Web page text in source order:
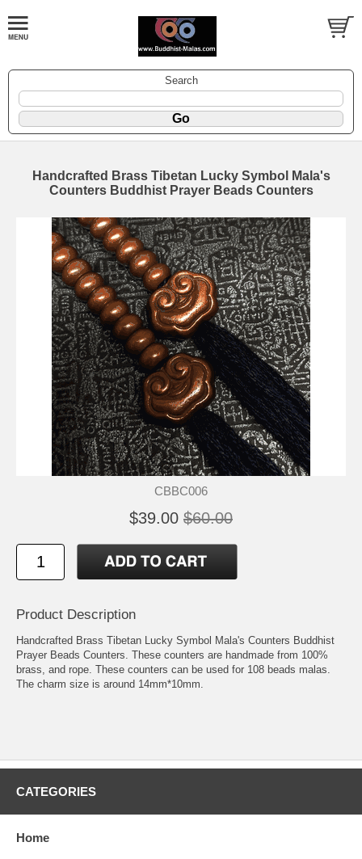
Search
Handcrafted Brass Tibetan Lucky Symbol Mala's
Counters Buddhist Prayer Beads Counters
CBBC006
$39.00 $60.00
Product Description
Handcrafted Brass Tibetan Lucky Symbol Mala's Counters Buddhist
Prayer Beads Counters. These counters are handmade from 100%
brass, and rope. These counters can be used for 108 beads malas.
The charm size is around 14mm*10mm.
CATEGORIES
Home